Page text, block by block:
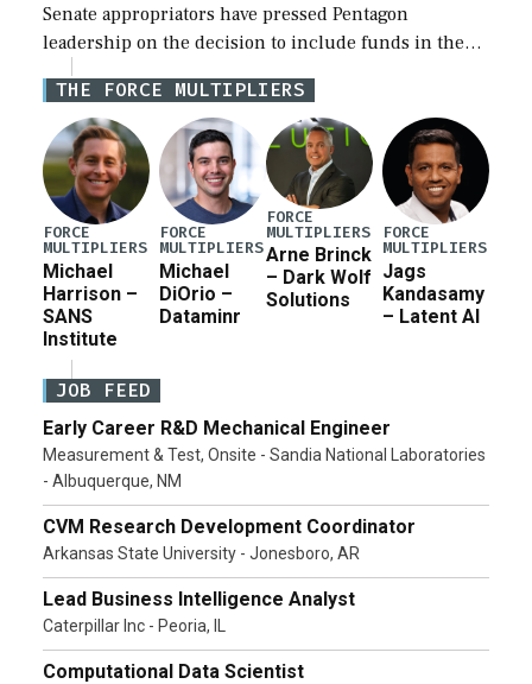
Senate appropriators have pressed Pentagon
leadership on the decision to include funds in the
Iran war supplemental request for items beyond the
current military operation, while Defense Secretary
Pete Hegseth […]
THE FORCE MULTIPLIERS
FORCE
MULTIPLIERS
Michael
Harrison –
SANS
Institute
FORCE
MULTIPLIERS
Michael
DiOrio –
Dataminr
FORCE
MULTIPLIERS
Arne Brinck
– Dark Wolf
Solutions
FORCE
MULTIPLIERS
Jags
Kandasamy
– Latent AI
JOB FEED
Early Career R&D Mechanical Engineer
Measurement & Test, Onsite - Sandia National Laboratories
- Albuquerque, NM
CVM Research Development Coordinator
Arkansas State University - Jonesboro, AR
Lead Business Intelligence Analyst
Caterpillar Inc - Peoria, IL
Computational Data Scientist